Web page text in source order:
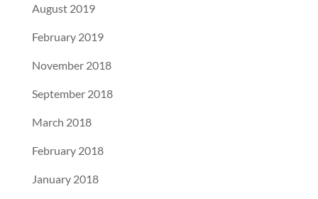
August 2019
February 2019
November 2018
September 2018
March 2018
February 2018
January 2018